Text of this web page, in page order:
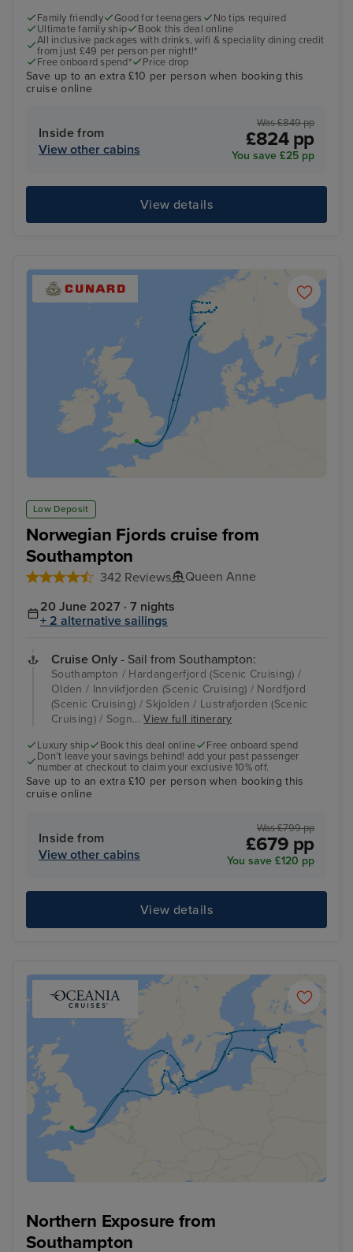
Family friendly Good for teenagers
No tips required
Ultimate family ship
Book this deal online
All inclusive packages with drinks, wifi & speciality dining credit
from just £49 per person per night!*
Free onboard spend*
Price drop
Save up to an extra £10 per person when booking this
cruise online
Inside from
View other cabins
Was £849 pp
£824 pp
You save £25 pp
View details
Low Deposit
Norwegian Fjords cruise from
Southampton
342 Reviews
Queen Anne
20 June 2027 · 7 nights
+ 2 alternative sailings
Cruise Only - Sail from Southampton:
Southampton / Hardangerfjord (Scenic Cruising) /
Olden / Innvikfjorden (Scenic Cruising) / Nordfjord
(Scenic Cruising) / Skjolden / Lustrafjorden (Scenic
Cruising) / Sogn...View full itinerary
Luxury ship Book this deal online
Free onboard spend
Don’t leave your savings behind! add your past passenger
number at checkout to claim your exclusive 10% off.
Save up to an extra £10 per person when booking this
cruise online
Inside from
View other cabins
Was £799 pp
£679 pp
You save £120 pp
View details
Northern Exposure from
Southampton